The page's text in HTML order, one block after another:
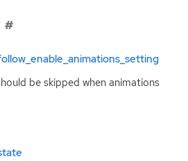
be skipped when animations